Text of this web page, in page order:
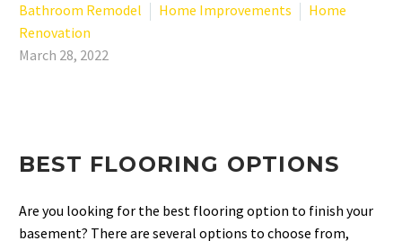
Bathroom Remodel
Home Improvements
Home
Renovation
March 28, 2022
BEST FLOORING OPTIONS
Are you looking for the best flooring option to finish your
basement? There are several options to choose from,